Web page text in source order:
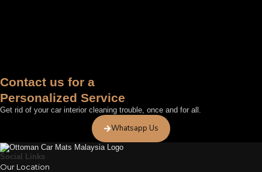
Contact us for a
Personalized Service
Get rid of your car interior cleaning trouble, once and for all.
Whatsapp Us
Social Links
Our Location